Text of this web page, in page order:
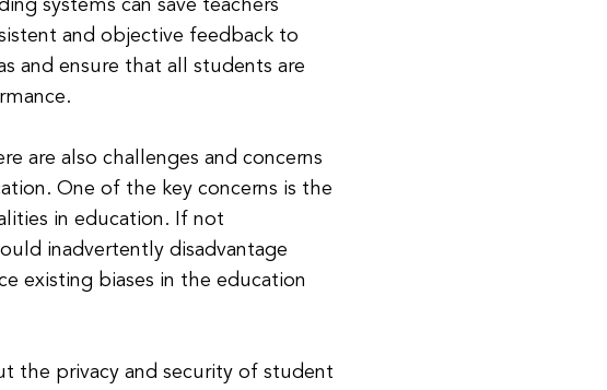
systems can save teachers
and objective feedback to
and ensure that all students are
are also challenges and concerns
One of the key concerns is the
in education. If not
inadvertently disadvantage
existing biases in the education
the privacy and security of student